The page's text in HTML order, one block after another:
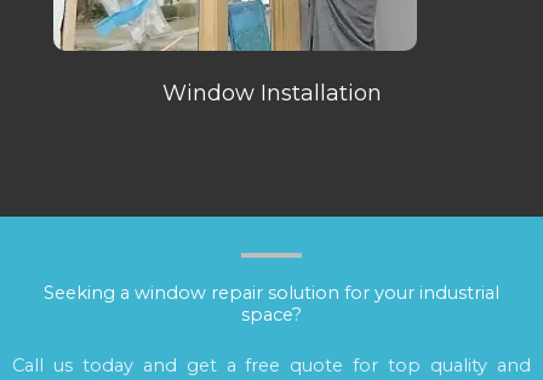
Window Installation
Seeking a window repair solution for your industrial
space?
Call us today and get a free quote for top quality and